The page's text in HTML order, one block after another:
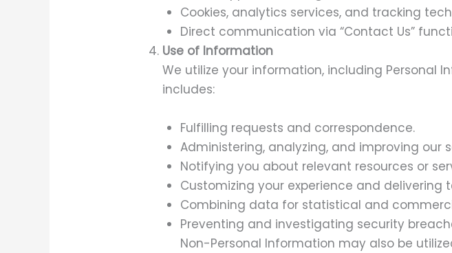
Cookies, analytics services, and tracking
Direct communication via “Contact Us”
Use of Information
We utilize your information, including Personal
includes:
Fulfilling requests and correspondence.
Administering, analyzing, and improving our
Notifying you about relevant resources or
Customizing your experience and delivering
Combining data for statistical and
Preventing and investigating security
Non-Personal Information may also be